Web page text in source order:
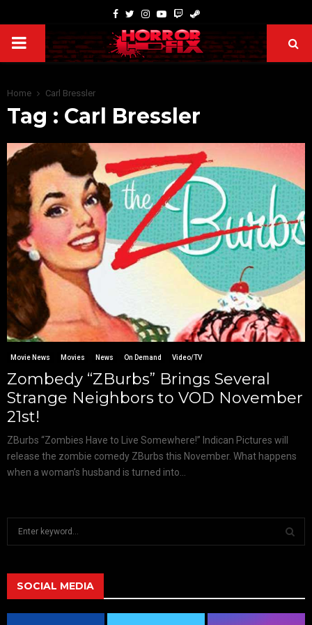
Home Carl Bressler
Tag : Carl Bressler
Movie News Movies News On Demand Video/TV
Zombedy “ZBurbs” Brings Several
Strange Neighbors to VOD November
21st!
ZBurbs “Zombies Have to Live Somewhere!” Indican Pictures will
release the zombie comedy ZBurbs this November. What happens
when a woman’s husband is turned into...
h
f
A
SOCIAL MEDIA